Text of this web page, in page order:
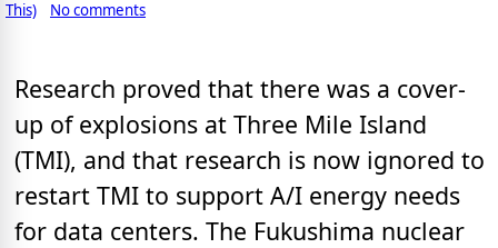
This)
No comments
Research proved that there was a cover-
up of explosions at Three Mile Island
(TMI), and that research is now ignored to
restart TMI to support A/I energy needs
for data centers. The Fukushima nuclear